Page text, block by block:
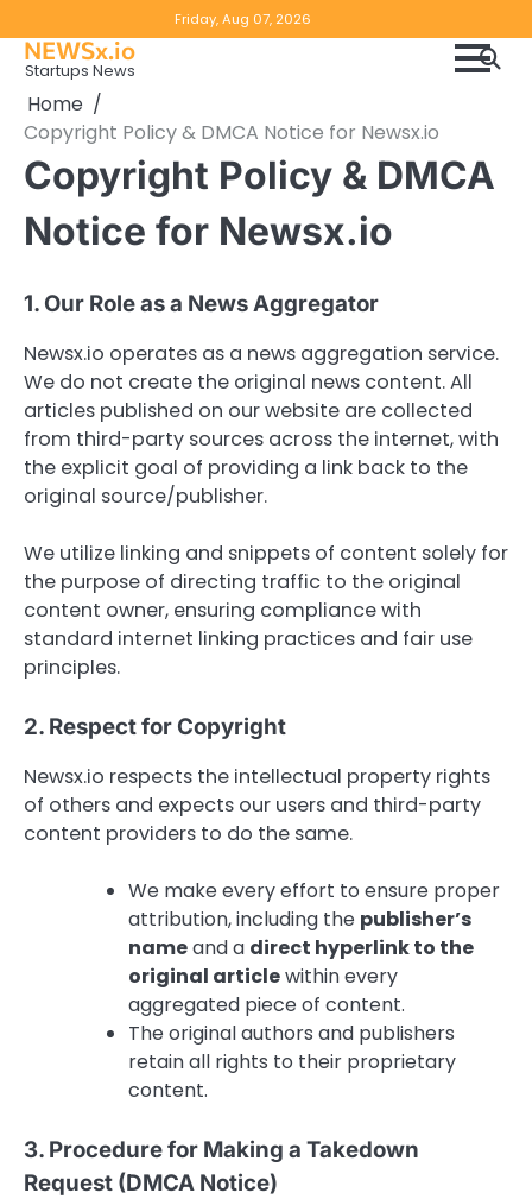
to
content
Friday, Aug 07, 2026
NEWSx.io
Startups News
Home
Copyright Policy & DMCA Notice for Newsx.io
Copyright Policy & DMCA
Notice for Newsx.io
1. Our Role as a News Aggregator
Newsx.io operates as a news aggregation service.
We do not create the original news content. All
articles published on our website are collected
from third-party sources across the internet, with
the explicit goal of providing a link back to the
original source/publisher.
We utilize linking and snippets of content solely for
the purpose of directing traffic to the original
content owner, ensuring compliance with
standard internet linking practices and fair use
principles.
2. Respect for Copyright
Newsx.io respects the intellectual property rights
of others and expects our users and third-party
content providers to do the same.
We make every effort to ensure proper
attribution, including the publisher’s
nameand a direct hyperlink to the
original articlewithin every
aggregated piece of content.
The original authors and publishers
retain all rights to their proprietary
content.
3. Procedure for Making a Takedown
Request (DMCA Notice)